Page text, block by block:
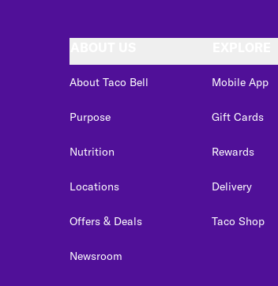
About Taco Bell
Purpose
Nutrition
Locations
Offers & Deals
Newsroom
Mobile App
Gift Cards
Rewards
Delivery
Taco Shop